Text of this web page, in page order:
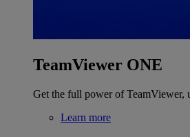
TeamViewer ONE
Get the full power of TeamViewer,
Learn more